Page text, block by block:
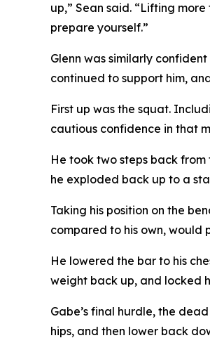
up,” Sean said. “Lifting
prepare yourself.”
Glenn was similarly
continued to support him,
First up was the squat.
cautious confidence in that
He took two steps back
he exploded back up to a
Taking his position on the
compared to his own, would
He lowered the bar to his
weight back up, and locked
Gabe’s final hurdle, the
hips, and then lower back